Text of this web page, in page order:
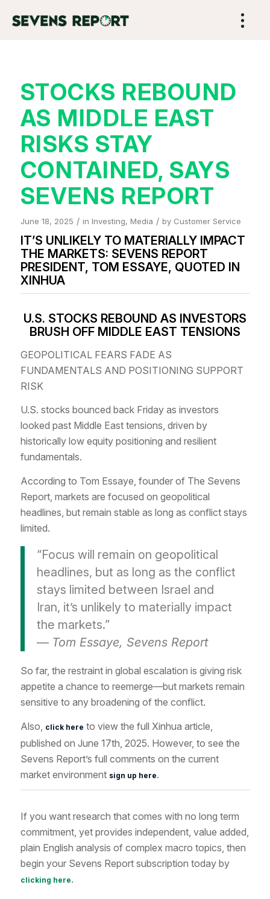
STOCKS REBOUND
AS MIDDLE EAST
RISKS STAY
CONTAINED, SAYS
SEVENS REPORT
June 18, 2025 / in Investing, Media / by Customer Service
IT’S UNLIKELY TO MATERIALLY IMPACT
THE MARKETS: SEVENS REPORT
PRESIDENT, TOM ESSAYE, QUOTED IN
XINHUA
U.S. STOCKS REBOUND AS INVESTORS
BRUSH OFF MIDDLE EAST TENSIONS
GEOPOLITICAL FEARS FADE AS
FUNDAMENTALS AND POSITIONING SUPPORT
RISK
U.S. stocks bounced back Friday as investors
looked past Middle East tensions, driven by
historically low equity positioning and resilient
fundamentals.
According to Tom Essaye, founder of The Sevens
Report, markets are focused on geopolitical
headlines, but remain stable as long as conflict stays
limited.
“Focus will remain on geopolitical
headlines, but as long as the conflict
stays limited between Israel and
Iran, it’s unlikely to materially impact
the markets.”
— Tom Essaye, Sevens Report
So far, the restraint in global escalation is giving risk
appetite a chance to reemerge—but markets remain
sensitive to any broadening of the conflict.
Also,
click here to view the full Xinhua article
published on June 17th , 2025. However, to see the
Sevens Report’s full comments on the current
market environment sign up here.
If you want research that comes with no long term
commitment, yet provides independent, value added,
plain English analysis of complex macro topics, then
begin your Sevens Report subscription today by
clicking here.